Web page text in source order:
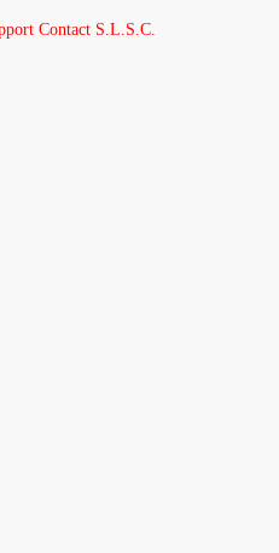
Contact S.L.S.C.